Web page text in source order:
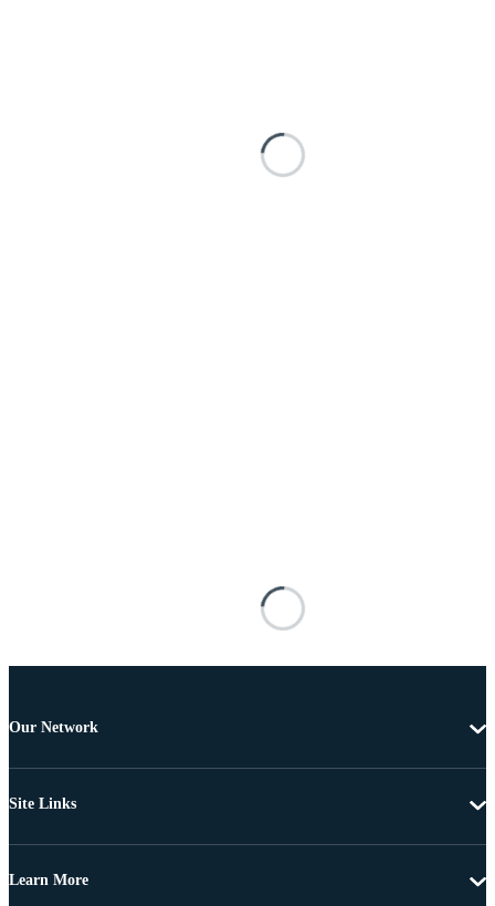
Our Network
Site Links
Learn More